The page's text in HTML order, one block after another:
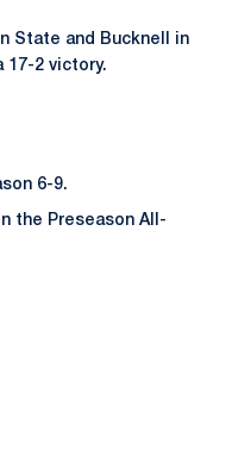
State and Bucknell in
17-2 victory.
6-9.
the Preseason All-